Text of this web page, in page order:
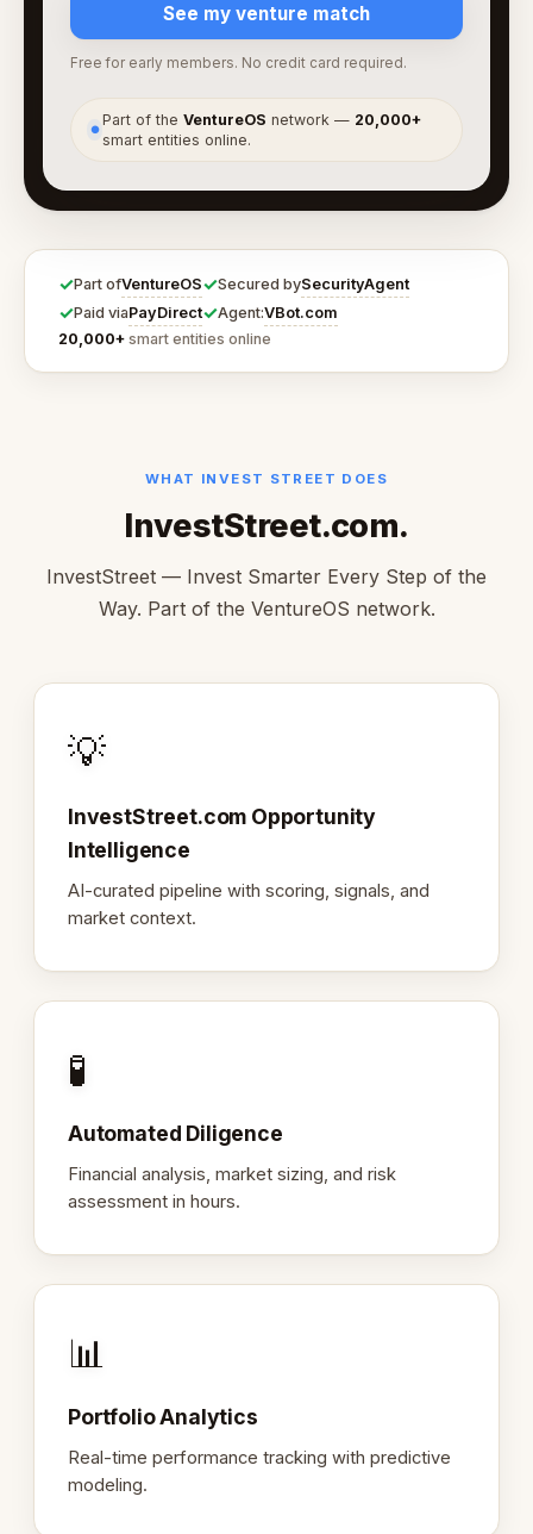
See my venture match
Free for early members. No credit card required.
●
Part of theVentureOS network — 20,000+
smart entities online.
✓Part ofVentureOS✓Secured bySecurityAgent
✓Paid viaPayDirect✓Agent:VBot.com
20,000+ smart entities online
WHAT INVEST STREET DOES
InvestStreet.com.
InvestStreet — Invest Smarter Every Step of the
Way. Part of the VentureOS network.
💡
InvestStreet.com Opportunity
Intelligence
AI-curated pipeline with scoring, signals, and
market context.
🧪
Automated Diligence
Financial analysis, market sizing, and risk
assessment in hours.
📊
Portfolio Analytics
Real-time performance tracking with predictive
modeling.